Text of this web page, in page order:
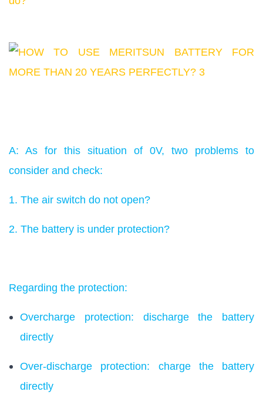
A: As for this situation of 0V, two problems to
consider and check:
1. The air switch do not open?
2. The battery is under protection?
Regarding the protection:
Overcharge protection: discharge the battery
directly
Over-discharge protection: charge the battery
directly